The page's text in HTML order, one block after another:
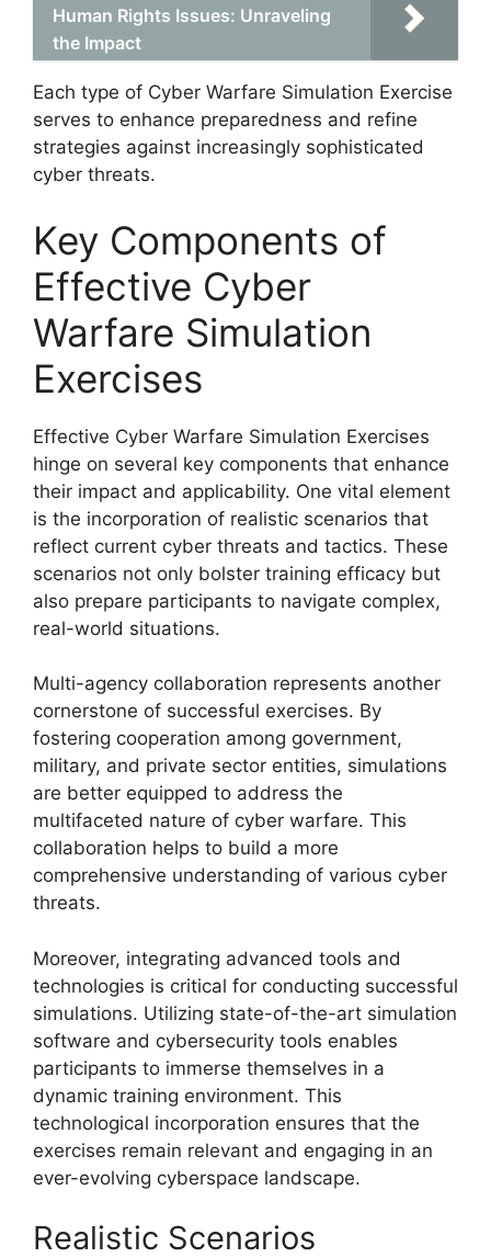
Human Rights Issues: Unraveling
the Impact
Each type of Cyber Warfare Simulation Exercise
serves to enhance preparedness and refine
strategies against increasingly sophisticated
cyber threats.
Key Components of
Effective Cyber
Warfare Simulation
Exercises
Effective Cyber Warfare Simulation Exercises
hinge on several key components that enhance
their impact and applicability. One vital element
is the incorporation of realistic scenarios that
reflect current cyber threats and tactics. These
scenarios not only bolster training efficacy but
also prepare participants to navigate complex,
real-world situations.
Multi-agency collaboration represents another
cornerstone of successful exercises. By
fostering cooperation among government,
military, and private sector entities, simulations
are better equipped to address the
multifaceted nature of cyber warfare. This
collaboration helps to build a more
comprehensive understanding of various cyber
threats.
Moreover, integrating advanced tools and
technologies is critical for conducting successful
simulations. Utilizing state-of-the-art simulation
software and cybersecurity tools enables
participants to immerse themselves in a
dynamic training environment. This
technological incorporation ensures that the
exercises remain relevant and engaging in an
ever-evolving cyberspace landscape.
Realistic Scenarios